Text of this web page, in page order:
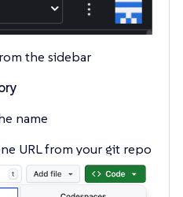
the sidebar
name
URL from your git repo